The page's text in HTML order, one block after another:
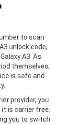
to scan
unlock code,
A3. As
themselves,
is safe and
provider, you
is carrier free.
you to switch